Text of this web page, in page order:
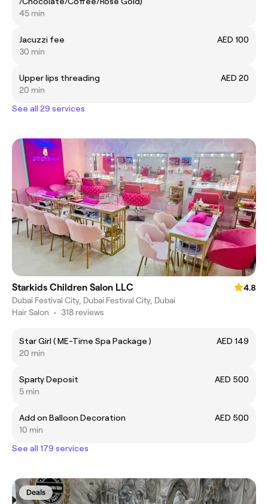
45 min
Jacuzzi fee
AED 100
30 min
Upper lips threading
AED 20
20 min
See all 29 services
Starkids Children Salon LLC
4.8
Dubai Festival City, Dubai Festival City, Dubai
Hair Salon • 318 reviews
Star Girl ( ME-Time Spa Package )
AED 149
20 min
Sparty Deposit
AED 500
5 min
Add on Balloon Decoration
AED 500
10 min
See all 179 services
Deals